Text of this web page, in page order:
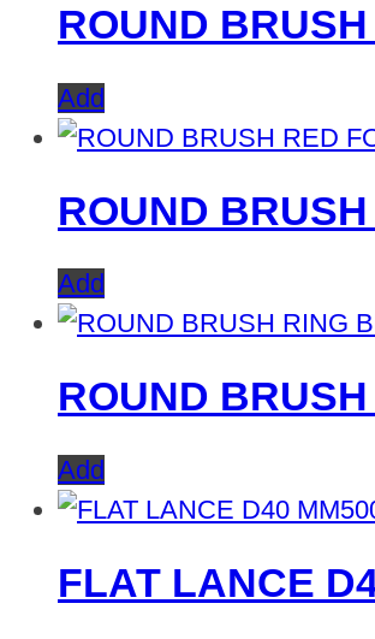
ROUND
Add
ROUND
Add
ROUND
Add
FLAT LANCE